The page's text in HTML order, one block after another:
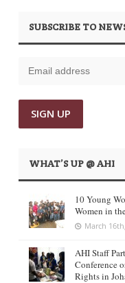
SUBSCRIBE TO
WHAT’S UP @ AHI
10 Young
Women in
March
AHI Staff
Conference
Rights in